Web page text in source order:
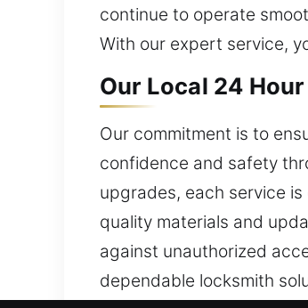
continue to operate
With our expert service,
Our Local 24
Our commitment is to
confidence and safety
upgrades, each service
quality materials and
against unauthorized
dependable locksmith